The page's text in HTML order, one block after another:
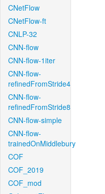
CNetFlow
CNetFlow-ft
CNLP-32
CNN-flow
CNN-flow-1iter
CNN-flow-
refinedFromStride4
CNN-flow-
refinedFromStride8
CNN-flow-simple
CNN-flow-
trainedOnMiddlebury
COF
COF_2019
COF_mod